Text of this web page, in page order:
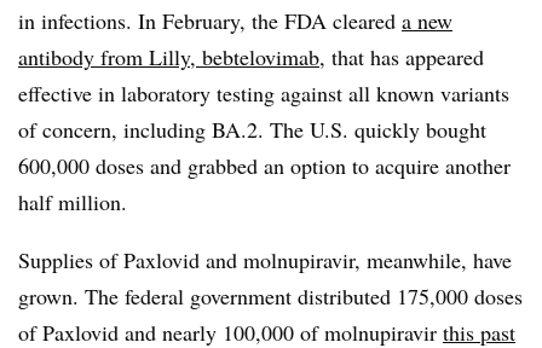
in infections. In February, the FDA cleared a new
antibody from Lilly, bebtelovimab, that has appeared
effective in laboratory testing against all known variants
of concern, including BA.2. The U.S. quickly bought
600,000 doses and grabbed an option to acquire another
half million.
Supplies of Paxlovid and molnupiravir, meanwhile, have
grown. The federal government distributed 175,000 doses
of Paxlovid and nearly 100,000 of molnupiravir this past